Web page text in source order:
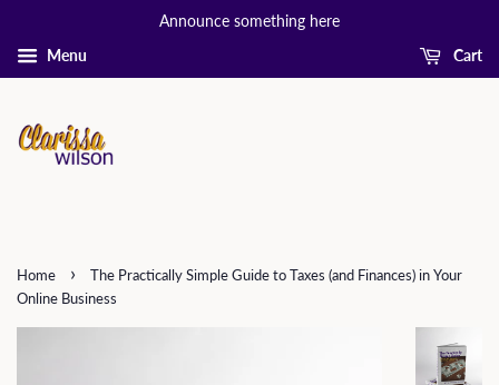
Announce something here
Menu
Cart
Home ›
The Practically Simple Guide to Taxes (and Finances) in Your
Online Business